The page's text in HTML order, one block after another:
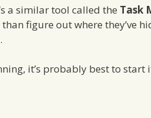
a similar tool called the Task
figure out where they’ve
it’s probably best to